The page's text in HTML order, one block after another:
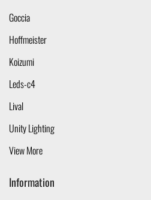
Goccia
Hoffmeister
Koizumi
Leds-c4
Lival
Unity Lighting
View More
Information